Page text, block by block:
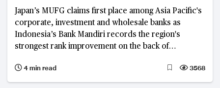
Japan’s MUFG claims first place among Asia Pacific's
corporate, investment and wholesale banks as
Indonesia’s Bank Mandiri records the region's
strongest rank improvement on the back of
quality improvement.
4 min read 3568